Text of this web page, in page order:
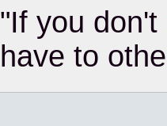
"If you
have to